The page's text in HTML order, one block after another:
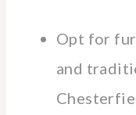
Opt for
and